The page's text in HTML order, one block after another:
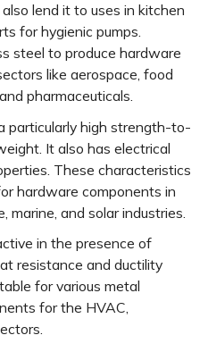
lend it to uses in kitchen
for hygienic pumps.
steel to produce hardware
like aerospace, food
pharmaceuticals.
particularly high strength-to-
It also has electrical
These characteristics
hardware components in
marine, and solar industries.
in the presence of
resistance and ductility
for various metal
for the HVAC,